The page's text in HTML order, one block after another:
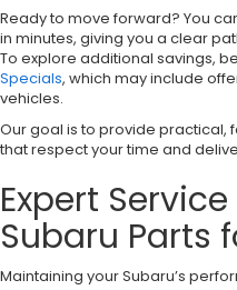
Ready to move forward? You
in minutes, giving you a clear
To explore additional savings,
Specials, which may include
vehicles.
Our goal is to provide practical,
that respect your time and
Expert
Subaru Parts
Maintaining your Subaru’s